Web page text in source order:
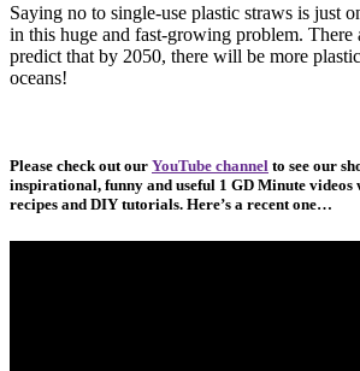
Saying no to single-use plastic straws is just
in this huge and fast-growing problem. There
predict that by 2050, there will be more
oceans!
Please check out our YouTube channel to see our
inspirational, funny and useful 1 GD Minute videos
recipes and DIY tutorials. Here’s a recent one…